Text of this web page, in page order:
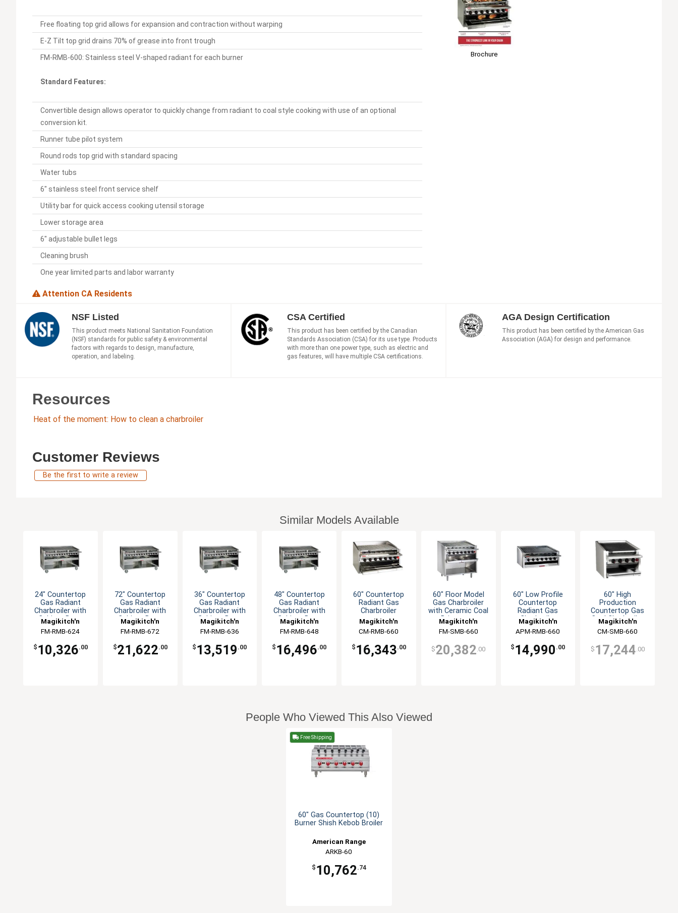
Free floating top grid allows for expansion and contraction without warping
E-Z Tilt top grid drains 70% of grease into front trough
FM-RMB-600: Stainless steel V-shaped radiant for each burner
Standard Features:
Convertible design allows operator to quickly change from radiant to coal style cooking with use of an optional
conversion kit.
Runner tube pilot system
Round rods top grid with standard spacing
Water tubs
6" stainless steel front service shelf
Utility bar for quick access cooking utensil storage
Lower storage area
6" adjustable bullet legs
Cleaning brush
One year limited parts and labor warranty
Attention CA Residents
Brochure
NSF Listed
This product meets National Sanitation Foundation
(NSF) standards for public safety & environmental
factors with regards to design, manufacture,
operation, and labeling.
CSA Certified
This product has been certified by the Canadian
Standards Association (CSA) for its use type. Products
with more than one power type, such as electric and
gas features, will have multiple CSA certifications.
AGA Design Certification
This product has been certified by the American Gas
Association (AGA) for design and performance.
Resources
Heat of the moment: How to clean a charbroiler
Customer Reviews
Be the first to write a review
Similar Models Available
24" Countertop
Gas Radiant
Charbroiler with
Cabinet Base
Magikitch'n
FM-RMB-624
$ 10,326.00
72" Countertop
Gas Radiant
Charbroiler with
Cabinet Base
Magikitch'n
FM-RMB-672
$21,622.00
36" Countertop
Gas Radiant
Charbroiler with
Cabinet Base
Magikitch'n
FM-RMB-636
$ 13,519 .00
48" Countertop
Gas Radiant
Charbroiler with
Cabinet Base
Magikitch'n
FM-RMB-648
$ 16,496.00
60" Countertop
Radiant Gas
Charbroiler
Magikitch'n
CM-RMB-660
$ 16,343.00
60" Floor Model
Gas Charbroiler
with Ceramic Coal
Briquettes
Magikitch'n
FM-SMB-660
$20,382 .00
60" Low Profile
Countertop
Radiant Gas
Charbroiler
Magikitch'n
APM-RMB-660
$ 14,990 .00
60" High
Production
Countertop Gas
Coal Charbroiler
Magikitch'n
CM-SMB-660
$ 17,244 .00
People Who Viewed This Also Viewed
Free Shipping
60" Gas Countertop (10)
Burner Shish Kebob Broiler
American Range
ARKB-60
$ 10,762.74